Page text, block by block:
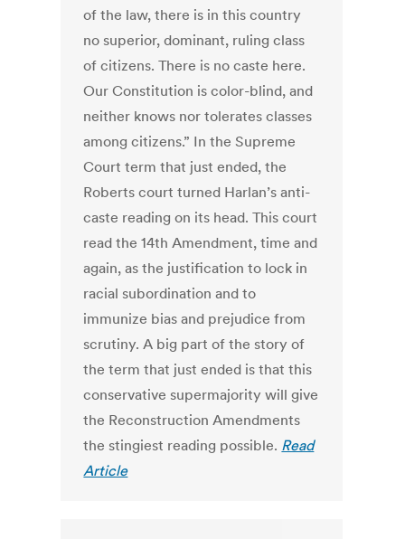
of the law, there is in this country
no superior, dominant, ruling class
of citizens. There is no caste here.
Our Constitution is color-blind, and
neither knows nor tolerates classes
among citizens.” In the Supreme
Court term that just ended, the
Roberts court turned Harlan’s anti-
caste reading on its head. This court
read the 14th Amendment, time and
again, as the justification to lock in
racial subordination and to
immunize bias and prejudice from
scrutiny. A big part of the story of
the term that just ended is that this
conservative supermajority will give
the Reconstruction Amendments
the stingiest reading possible. Read
Article